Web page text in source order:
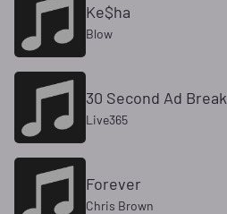
Ke$ha
Blow
30 Second Ad Break
Live365
Forever
Chris Brown